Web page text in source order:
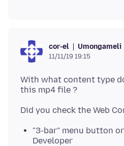
cor-el Umongameli
11/11/19 19:15
With what content type
"3-bar" menu button or
Developer